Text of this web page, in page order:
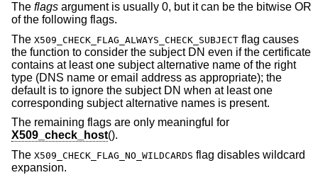
The flags argument is usually 0, but it can be the bitwise OR
of the following flags.
The X509_CHECK_FLAG_ALWAYS_CHECK_SUBJECT flag causes
the function to consider the subject DN even if the certificate
contains at least one subject alternative name of the right
type (DNS name or email address as appropriate); the
default is to ignore the subject DN when at least one
corresponding subject alternative names is present.
The remaining flags are only meaningful for
X509_check_host().
The X509_CHECK_FLAG_NO_WILDCARDS flag disables wildcard
expansion.